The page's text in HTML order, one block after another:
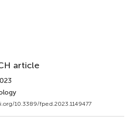
article
10.3389/fped.2023.1149477